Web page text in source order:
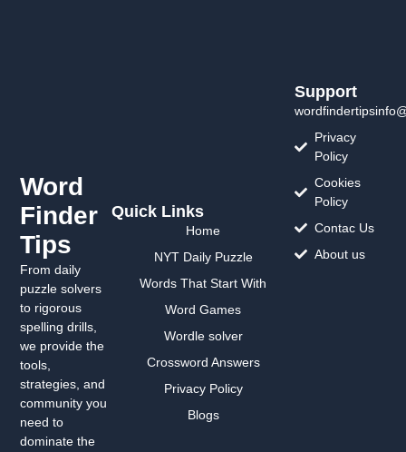
Word
Finder
Tips
From daily
puzzle solvers
to rigorous
spelling drills,
we provide the
tools,
strategies, and
community you
need to
dominate the
Quick Links
Home
NYT Daily Puzzle
Words That Start With
Word Games
Wordle solver
Crossword Answers
Privacy Policy
Blogs
Support
Privacy
Policy
Cookies
Policy
Contac Us
About us